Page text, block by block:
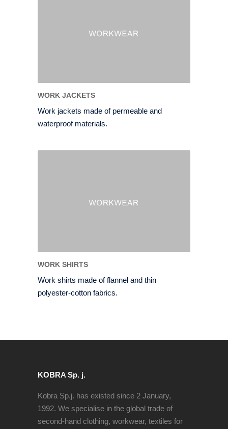
WORK JACKETS
Work jackets made of permeable and
waterproof materials.
WORK SHIRTS
Work shirts made of flannel and thin
polyester-cotton fabrics.
KOBRA Sp. j.
Kobra Sp.j. has existed since 2 January,
1992. We specialise in the global trade of
second-hand clothing, workwear, textiles for